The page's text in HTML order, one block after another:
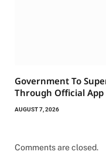
Government To
Through Official App
AUGUST 7, 2026
Comments are closed.